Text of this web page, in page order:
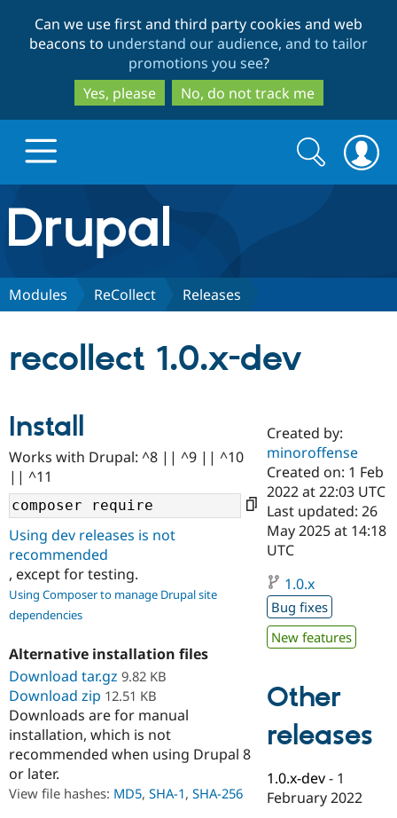
to
main
content
to
search
Can we use first and third party cookies and web
beacons to understand our audience, and to tailor
promotions you see?
Yes, please
No, do not track me
Drupal.org home
Discover Drupal
Drupal AI
Case
Government
Drupal for
Drupal for
eCommerce
Getting
Guide
Developer
Drupal
Drupal
Find a
Certified
Become a
Certified
Find a
Provider
Partner
Find
Drupal
Community
About the
Community
How to
DrupalCon
Events
Support Drupal
Association
Donate
Become a
Maker
Get Started
Try Drupal CMS
Try Hosting
Search
form
Search
Modules ReCollect Releases
recollect 1.0.x-dev
Install
Works with Drupal: ^8 || ^9 || ^10
|| ^11
Using dev releases is not
recommended
, except for testing.
Using Composer to manage Drupal site
dependencies
Alternative installation files
Download tar.gz 9.82 KB
Download zip 12.51 KB
Downloads are for manual
installation, which is not
recommended when using Drupal 8
or later.
View file hashes: MD5, SHA-1, SHA-256
Created by:
minoroffense
Created on: 1 Feb
2022 at 22:03 UTC
Last updated: 26
May 2025 at 14:18
UTC
1.0.x
Bug fixes
New features
Other
releases
1.0.x-dev - 1
February 2022